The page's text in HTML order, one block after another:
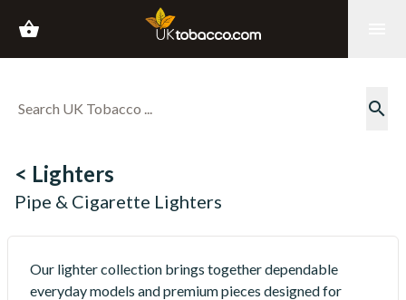
shopping_basket
search
< Lighters
Pipe & Cigarette Lighters
Our lighter collection brings together dependable
everyday models and premium pieces designed for